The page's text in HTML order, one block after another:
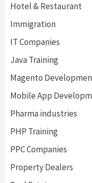
Hotel & Restaurant
Immigration
IT Companies
Java Training
Magento
Mobile App
Pharma industries
PHP Training
PPC Companies
Property Dealers